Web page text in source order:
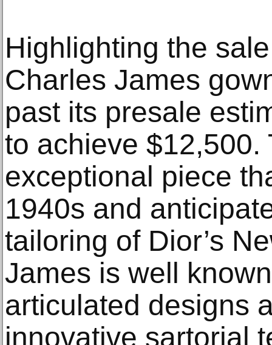
Highlighting the
Charles James
past its presale
to achieve $12,500.
exceptional piece
1940s and
tailoring of Dior’s
James is well
articulated designs
innovative sartorial